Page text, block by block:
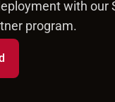
with our
program.